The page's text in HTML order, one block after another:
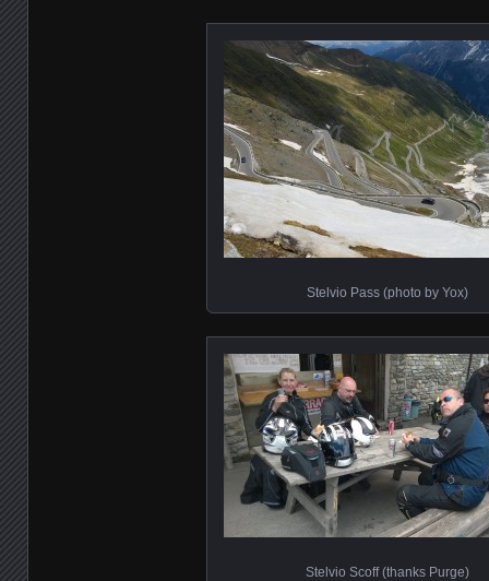
Stelvio Pass (photo by Yox)
Stelvio Scoff (thanks Purge)